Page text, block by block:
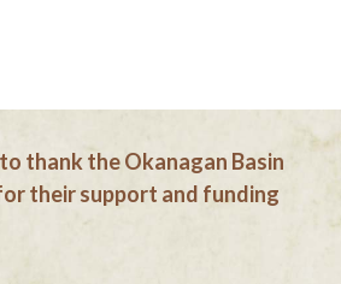
thank the Okanagan Basin
their support and funding